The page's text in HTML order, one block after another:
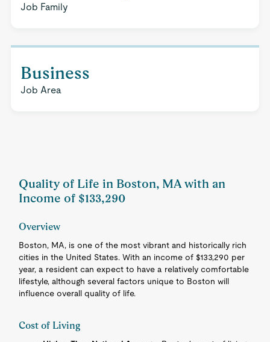
Job Family
Business
Job Area
Quality of Life in Boston, MA with an
Income of $133,290
Overview
Boston, MA, is one of the most vibrant and historically rich
cities in the United States. With an income of $133,290 per
year, a resident can expect to have a relatively comfortable
lifestyle, although several factors unique to Boston will
influence overall quality of life.
Cost of Living